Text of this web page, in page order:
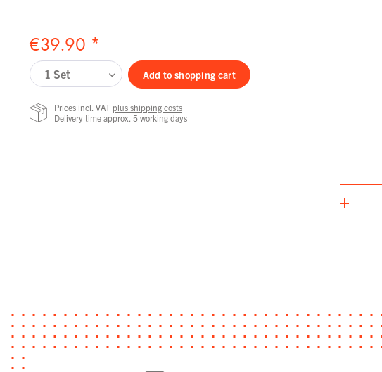
€39.90 *
Add to shopping cart
Prices incl. VAT plus shipping costs
Delivery time approx. 5 working days